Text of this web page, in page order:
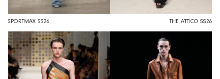
SPORTMAX SS26 THE ATTICO SS26